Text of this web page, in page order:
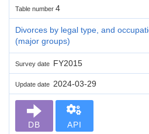
Table number 4
Divorces by legal type, and
(major groups)
Survey date FY2015
Update date 2024-03-29
DB API